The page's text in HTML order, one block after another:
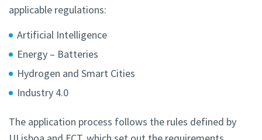
applicable regulations:
Artificial Intelligence
Energy – Batteries
Hydrogen and Smart Cities
Industry 4.0
The application process follows the rules defined by